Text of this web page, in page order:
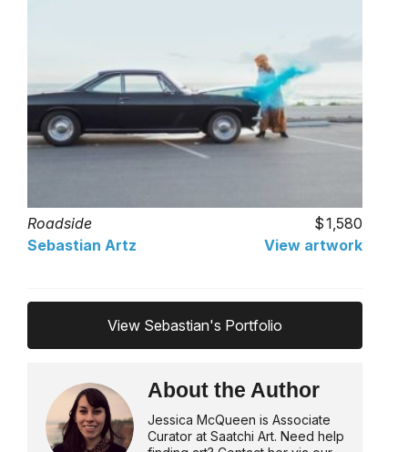
Roadside
1,580
Sebastian Artz
View artwork
View Sebastian's Portfolio
About the Author
Jessica McQueen is Associate
Curator at Saatchi Art. Need help